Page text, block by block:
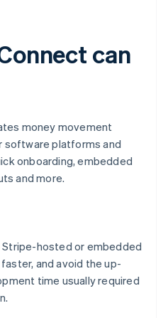
can
money movement
software platforms and
onboarding, embedded
and more.
Stripe-hosted or embedded
and avoid the up-
time usually required